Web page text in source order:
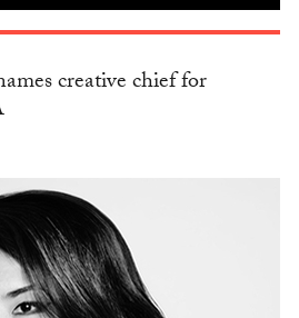
creative chief for